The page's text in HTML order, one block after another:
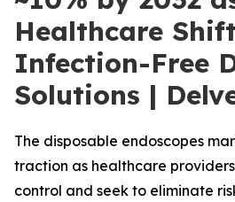
Healthcare
Infection-Free
Solutions |
The disposable endoscopes
traction as healthcare
control and seek to eliminate